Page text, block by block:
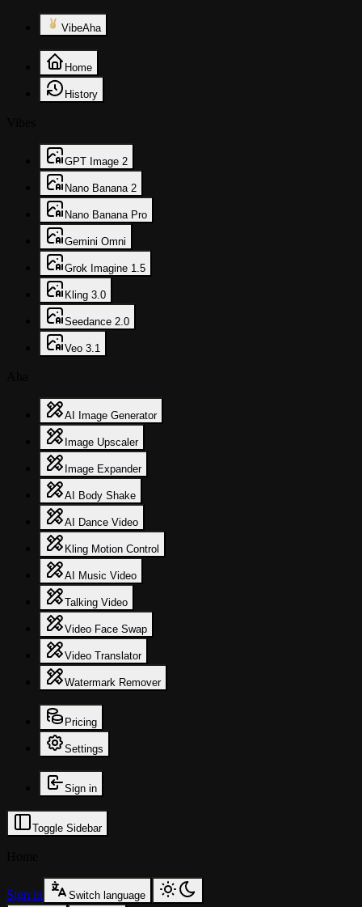
VibeAha
Home
History
GPT Image 2
Nano Banana 2
Nano Banana Pro
Gemini Omni
Grok Imagine 1.5
Kling 3.0
Seedance 2.0
Veo 3.1
AI Image Generator
Image Upscaler
Image Expander
AI Body Shake
AI Dance Video
Kling Motion Control
AI Music Video
Talking Video
Video Face Swap
Video Translator
Watermark Remover
Pricing
Settings
Sign in
Toggle Sidebar
Sign in Switch language